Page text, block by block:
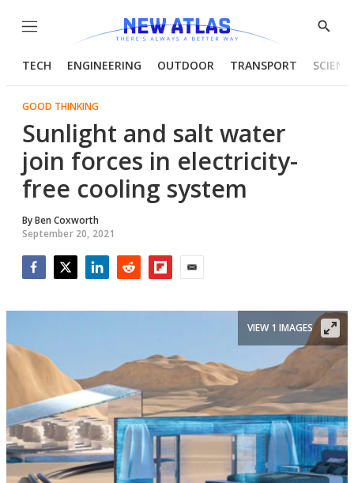
Menu
Show
TECH ENGINEERING OUTDOOR TRANSPORT
GOOD THINKING
Sunlight and salt water
join forces in electricity-
free cooling system
ByBen Coxworth
September 20, 2021
VIEW 1 IMAGES